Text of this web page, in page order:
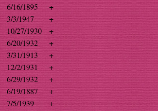
6/16/1895
+
3/3/1947
+
10/27/1930
+
6/20/1932
+
3/31/1913
+
12/2/1931
+
6/29/1932
+
6/19/1887
+
7/5/1939
+